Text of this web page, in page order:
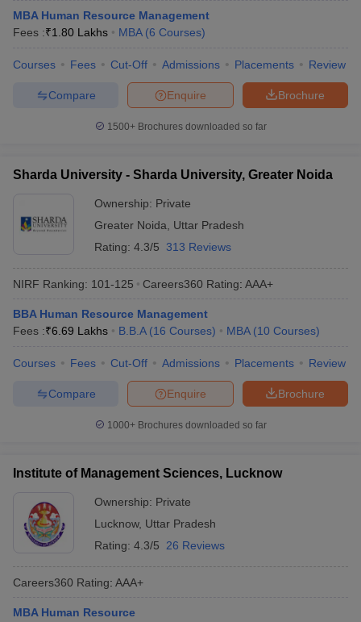
MBA Human Resource Management
Fees :₹1.80 Lakhs MBA (6 Courses)
Courses Fees Cut-Off Admissions Placements Review
Brochure
Enquire
Compare
1500+Brochures downloaded so far
Sharda University - Sharda University, Greater Noida
Ownership: Private
Greater Noida
Uttar Pradesh
Rating: 4.3/5 313 Reviews
NIRF Ranking: 101-125 Careers360 Rating: AAA+
BBA Human Resource Management
Fees :₹6.69 Lakhs B.B.A (16 Courses) MBA (10 Courses)
Courses Fees Cut-Off Admissions Placements Review
Brochure
Enquire
Compare
1000+Brochures downloaded so far
Institute of Management Sciences, Lucknow
Ownership: Private
Lucknow, Uttar Pradesh
Rating: 4.3/5 26 Reviews
Careers360 Rating: AAA+
MBA Human Resource